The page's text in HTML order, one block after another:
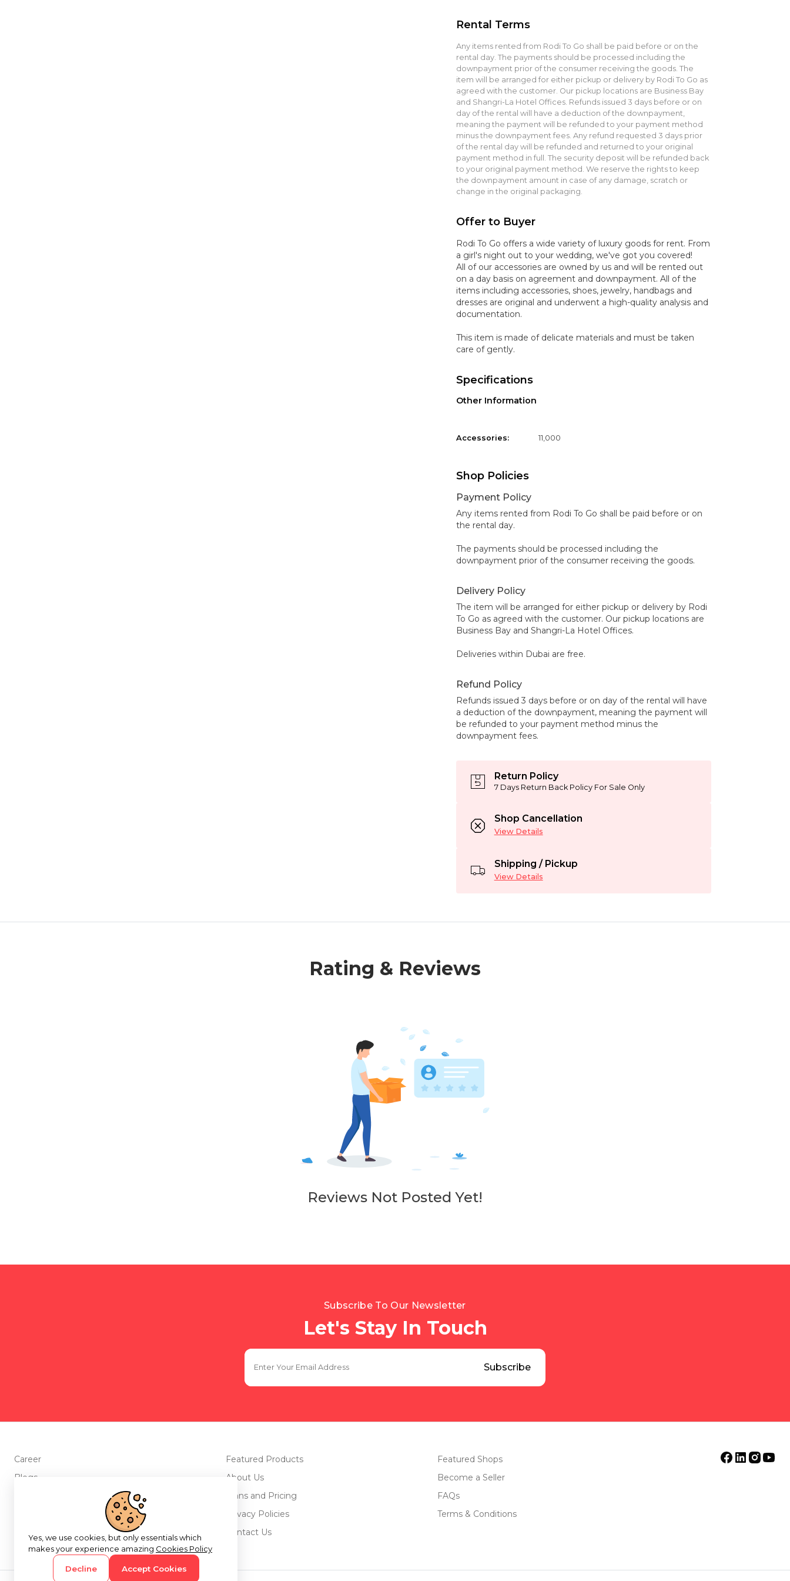
Rental Terms
Any items rented from Rodi To Go shall be paid before or on the
rental day. The payments should be processed including the
downpayment prior of the consumer receiving the goods. The
item will be arranged for either pickup or delivery by Rodi To Go as
agreed with the customer. Our pickup locations are Business Bay
and Shangri-La Hotel Offices. Refunds issued 3 days before or on
day of the rental will have a deduction of the downpayment,
meaning the payment will be refunded to your payment method
minus the downpayment fees. Any refund requested 3 days prior
of the rental day will be refunded and returned to your original
payment method in full. The security deposit will be refunded back
to your original payment method. We reserve the rights to keep
the downpayment amount in case of any damage, scratch or
change in the original packaging.
Offer to Buyer
Rodi To Go offers a wide variety of luxury goods for rent. From
a girl's night out to your wedding, we've got you covered!
All of our accessories are owned by us and will be rented out
on a day basis on agreement and downpayment. All of the
items including accessories, shoes, jewelry, handbags and
dresses are original and underwent a high-quality analysis and
documentation.
This item is made of delicate materials and must be taken
care of gently.
Specifications
Other Information
Accessories: 11,000
Shop Policies
Payment Policy
Any items rented from Rodi To Go shall be paid before or on
the rental day.
The payments should be processed including the
downpayment prior of the consumer receiving the goods.
Delivery Policy
The item will be arranged for either pickup or delivery by Rodi
To Go as agreed with the customer. Our pickup locations are
Business Bay and Shangri-La Hotel Offices.
Deliveries within Dubai are free.
Refund Policy
Refunds issued 3 days before or on day of the rental will have
a deduction of the downpayment, meaning the payment will
be refunded to your payment method minus the
downpayment fees.
Return Policy
7 Days Return Back Policy For Sale Only
Shop Cancellation
View Details
Shipping / Pickup
View Details
Rating & Reviews
Reviews Not Posted Yet!
Subscribe To Our Newsletter
Let's Stay In Touch
Career Featured Products
Featured Shops
Blogs
About Us
Become a Seller
Plans and Pricing
FAQs
Privacy Policies
Terms & Conditions
Contact Us
Yes, we use cookies, but only essentials which
makes your experience amazing Cookies Policy
Decline Accept Cookies